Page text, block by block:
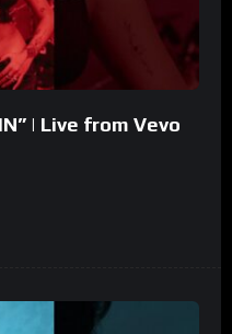
| Live from Vevo